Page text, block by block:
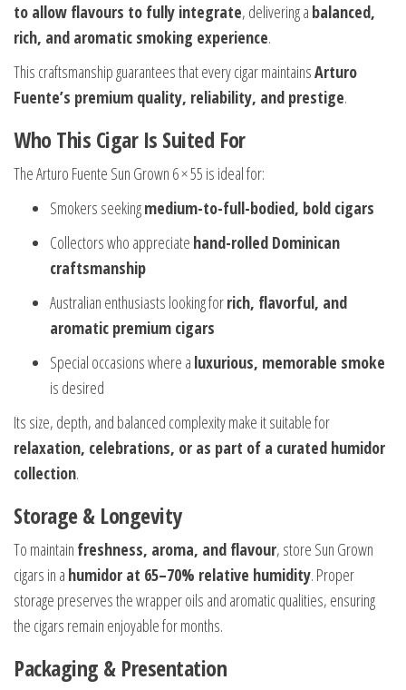
to allow flavours to fully integrate, delivering a balanced,
rich, and aromatic smoking experience.
This craftsmanship guarantees that every cigar maintainsArturo
Fuente’s premium quality, reliability, and prestige.
Who This Cigar Is Suited For
The Arturo Fuente Sun Grown 6 × 55 is ideal for:
Smokers seekingmedium-to-full-bodied, bold cigars
Collectors who appreciate hand-rolled Dominican
craftsmanship
Australian enthusiasts looking forrich, flavorful, and
aromatic premium cigars
Special occasions where a luxurious, memorable smoke
is desired
Its size, depth, and balanced complexity make it suitable for
relaxation, celebrations, or as part of a curated humidor
collection.
Storage & Longevity
To maintain freshness, aroma, and flavour, store Sun Grown
cigars in a humidor at 65–70% relative humidity. Proper
storage preserves the wrapper oils and aromatic qualities, ensuring
the cigars remain enjoyable for months.
Packaging & Presentation